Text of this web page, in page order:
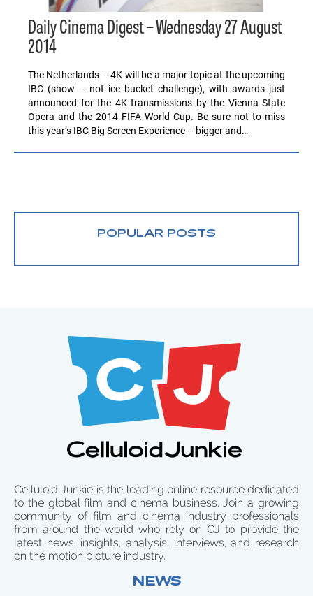
Daily Cinema Digest – Wednesday 27 August
2014
The Netherlands – 4K will be a major topic at the upcoming
IBC (show – not ice bucket challenge), with awards just
announced for the 4K transmissions by the Vienna State
Opera and the 2014 FIFA World Cup. Be sure not to miss
this year’s IBC Big Screen Experience – bigger and…
POPULAR POSTS
Celluloid Junkie is the leading online resource dedicated
to the global film and cinema business. Join a growing
community of film and cinema industry professionals
from around the world who rely on CJ to provide the
latest news, insights, analysis, interviews, and research
on the motion picture industry.
NEWS